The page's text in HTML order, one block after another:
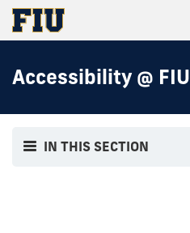
Accessibility @ FIU
IN THIS SECTION